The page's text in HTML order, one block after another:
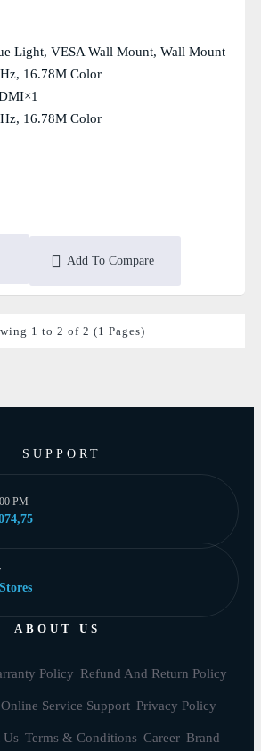
Light, VESA Wall Mount, Wall Mount
16.78M Color
16.78M Color
Add To Compare
1 to 2 of 2 (1 Pages)
SUPPORT
PM
ABOUT US
Policy Refund And Return Policy
Online Service Support Privacy Policy
Us Terms & Conditions Career Brand